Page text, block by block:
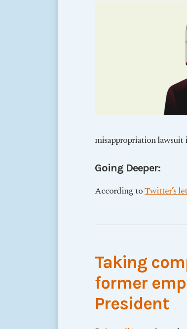
misappropriation lawsuit
Going Deeper:
According toTwitter’s
Taking
former
President